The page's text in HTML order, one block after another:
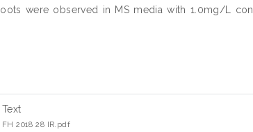
were observed in MS media with 1.0mg/L
Text
FH 2018 28 IR.pdf